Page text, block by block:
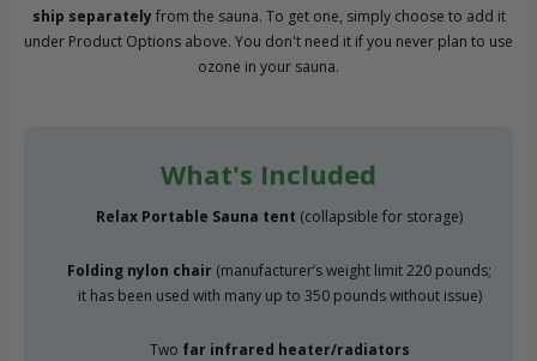
ship separatelyfrom the sauna. To get one, simply choose to add it
under Product Options above. You don't need it if you never plan to use
ozone in your sauna.
What's Included
Relax Portable Sauna tent (collapsible for storage)
Folding nylon chair (manufacturer’s weight limit 220 pounds;
it has been used with many up to 350 pounds without issue)
Two far infrared heater/radiators